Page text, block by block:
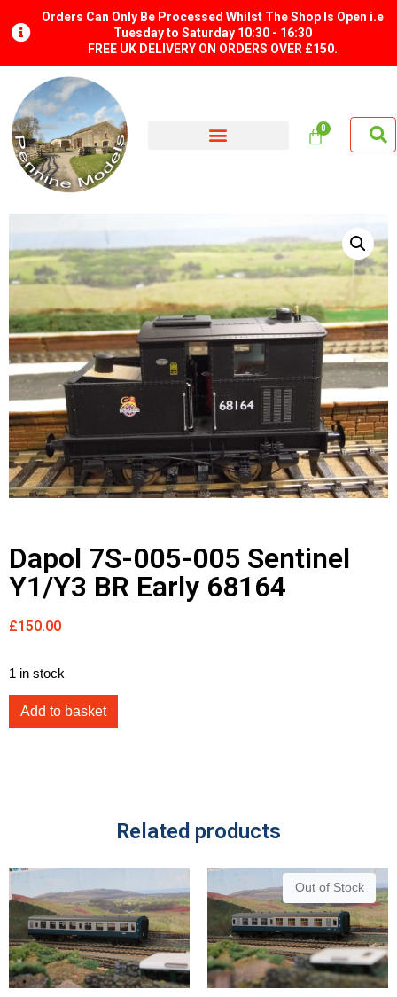
Orders Can Only Be Processed Whilst The Shop Is Open i.e
Tuesday to Saturday 10:30 - 16:30
FREE UK DELIVERY ON ORDERS OVER £150.
Dapol 7S-005-005 Sentinel
Y1/Y3 BR Early 68164
£150.00
1 in stock
Add to basket
Related products
Out of Stock